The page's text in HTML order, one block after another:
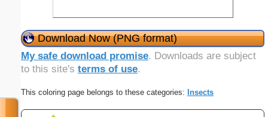
Download Now (PNG format)
My safe download promise. Downloads are subject
to this site's terms of use.
This coloring page belongs to these categories: Insects